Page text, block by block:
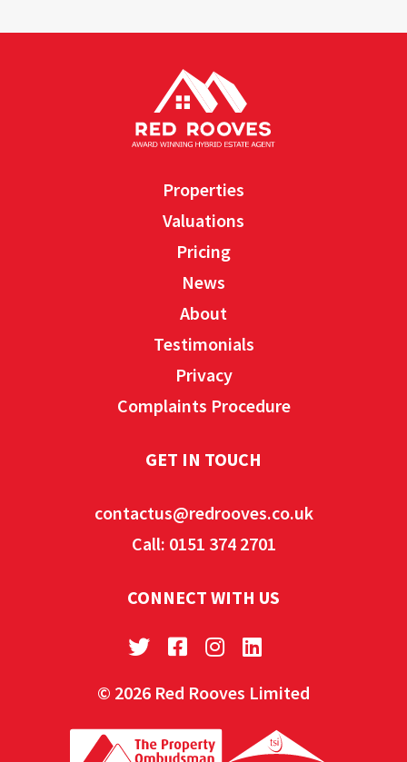
Properties
Valuations
Pricing
News
About
Testimonials
Privacy
Complaints Procedure
GET IN TOUCH
contactus@redrooves.co.uk
Call: 0151 374 2701
CONNECT WITH US
© 2026 Red Rooves Limited